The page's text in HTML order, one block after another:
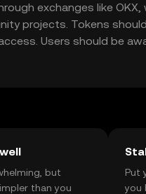
exchanges like
projects. Tokens
Users should be
vary by jurisdiction.
but
than you
Put
you